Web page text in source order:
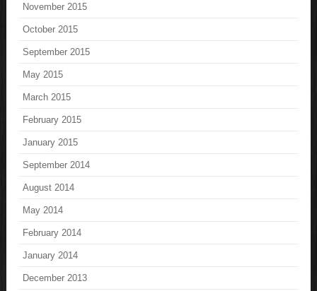
November 2015
October 2015
September 2015
May 2015
March 2015
February 2015
January 2015
September 2014
August 2014
May 2014
February 2014
January 2014
December 2013